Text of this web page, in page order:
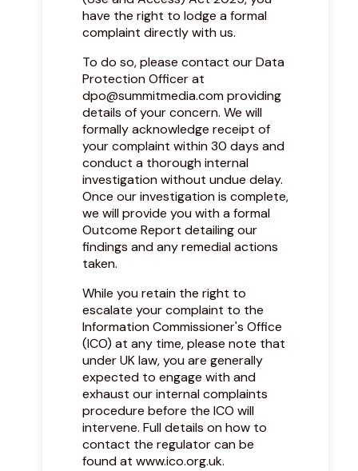
have the right to lodge a formal
complaint directly with us.
To do so, please contact our Data
Protection Officer at
dpo@summitmedia.comproviding
details of your concern. We will
formally acknowledge receipt of
your complaint within 30 days and
conduct a thorough internal
investigation without undue delay.
Once our investigation is complete,
we will provide you with a formal
Outcome Report detailing our
findings and any remedial actions
taken.
While you retain the right to
escalate your complaint to the
Information Commissioner's Office
(ICO) at any time, please note that
under UK law, you are generally
expected to engage with and
exhaust our internal complaints
procedure before the ICO will
intervene. Full details on how to
contact the regulator can be
found at www.ico.org.uk.